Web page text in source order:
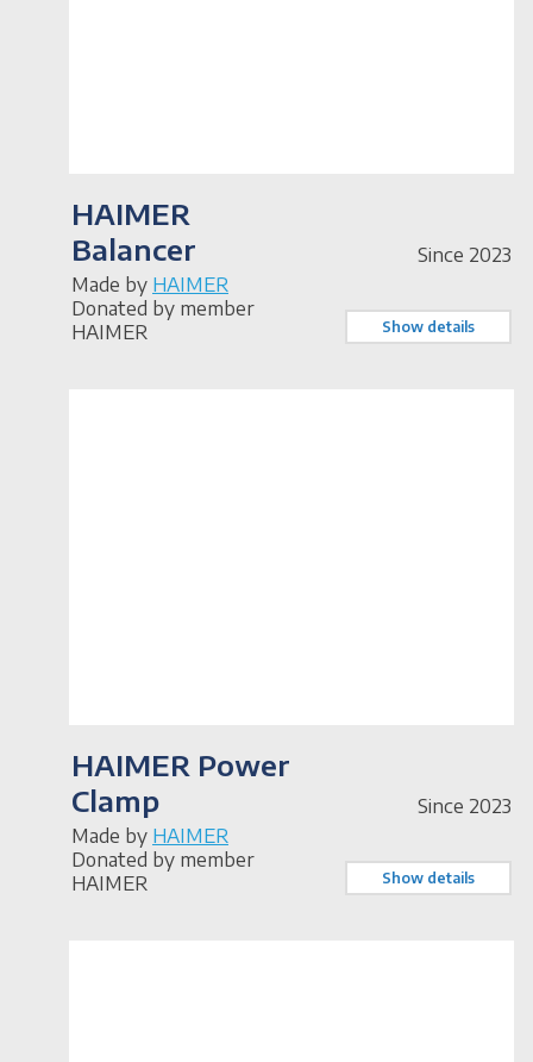
HAIMER
Balancer
Made by HAIMER
Donated by member
HAIMER
Since 2023
Show details
HAIMER Power
Clamp
Made by HAIMER
Donated by member
HAIMER
Since 2023
Show details